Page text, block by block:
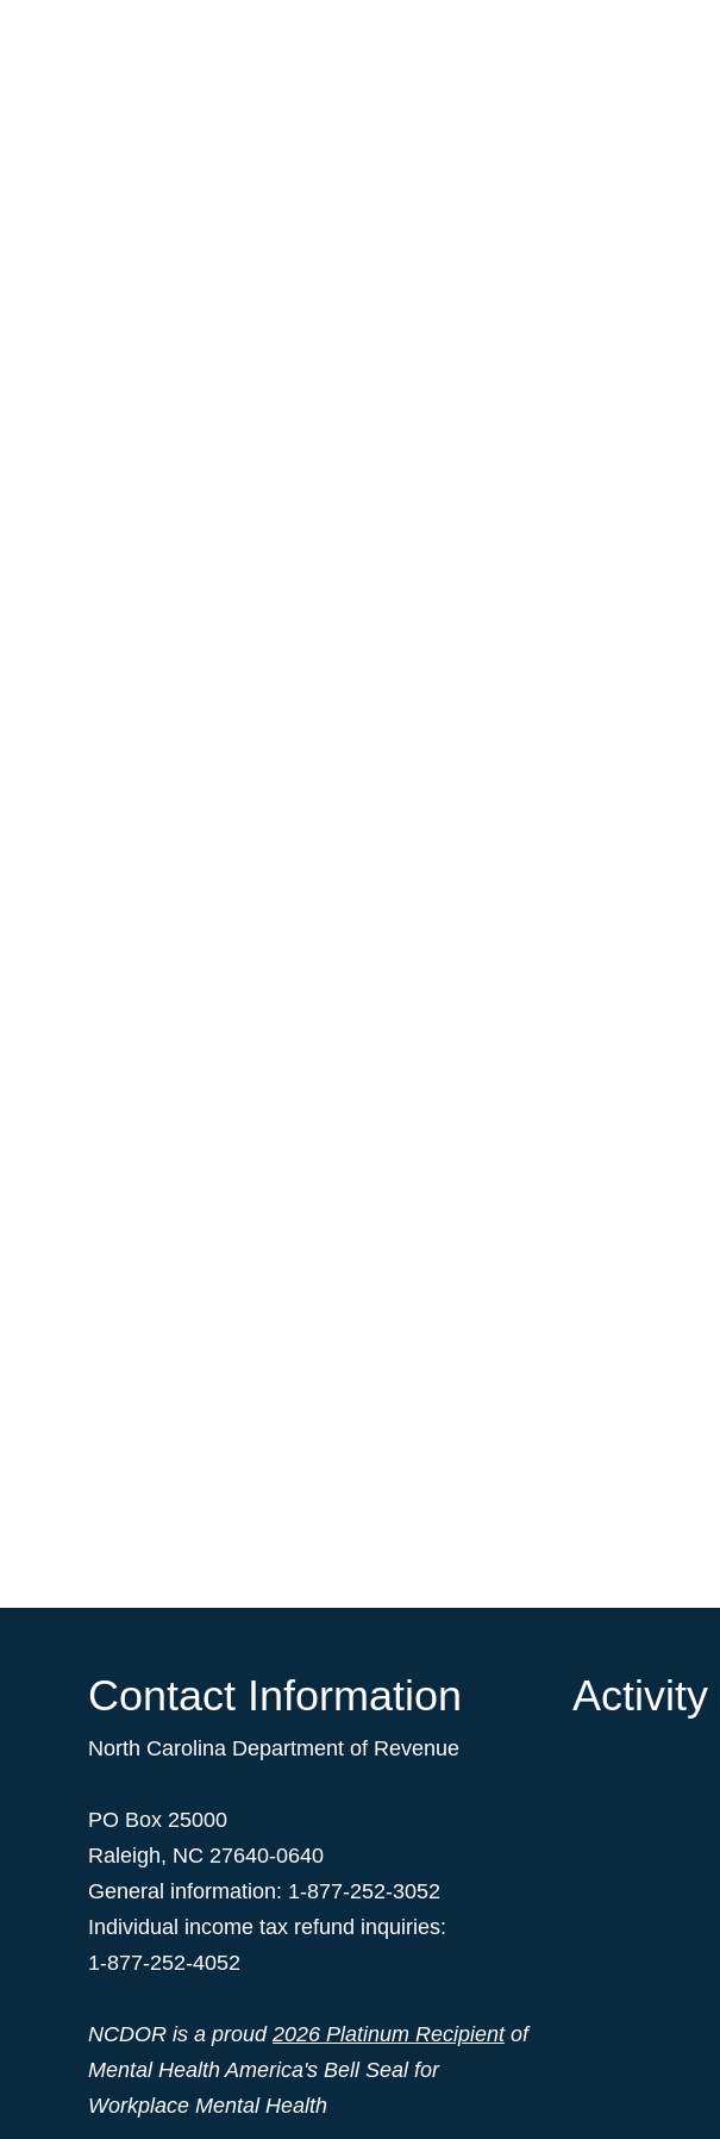
Contact Information
North Carolina Department of Revenue
PO Box 25000
Raleigh, NC 27640-0640
General information: 1-877-252-3052
Individual income tax refund inquiries:
1-877-252-4052
NCDOR is a proud 2026 Platinum Recipientof
Mental Health America's Bell Seal for
Workplace Mental Health
Activity